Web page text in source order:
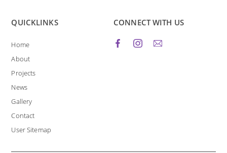
QUICKLINKS
Home
About
Projects
News
Gallery
Contact
User Sitemap
CONNECT WITH US